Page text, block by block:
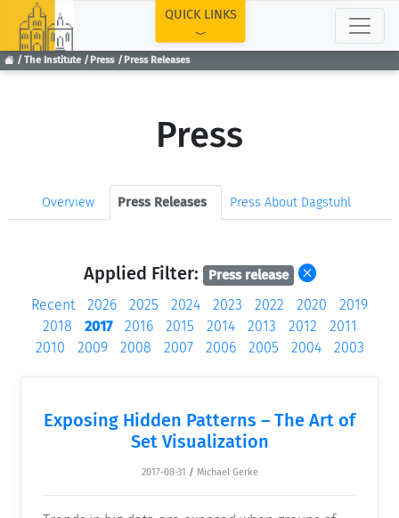
The Institute Press Press Releases
QUICK LINKS
Press
Overview Press Releases Press About Dagstuhl
Applied Filter: Press release
Recent 2026 2025 2024 2023 2022 2020
2019
2018
2017 2016 2015 2014 2013 2012
2011
2010
2009 2008 2007 2006 2005 2004 2003
Exposing Hidden Patterns – The Art of
Set Visualization
2017-08-31 / Michael Gerke